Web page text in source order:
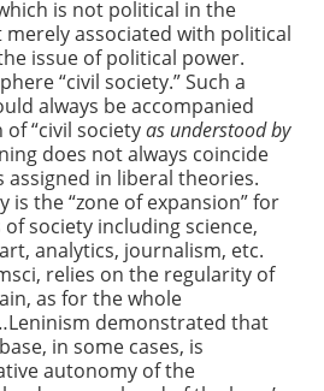
is not political in the
merely associated with political
issue of political power.
“civil society.” Such a
always be accompanied
“civil societyas understood by
does not always coincide
in liberal theories.
is the “zone of expansion” for
society including science,
analytics, journalism, etc.
relies on the regularity of
as for the whole
demonstrated that
in some cases, is
autonomy of the